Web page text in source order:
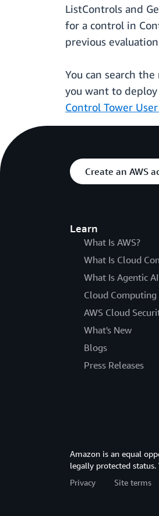
ListControls and
for a control in
previous
You can search
you want to
Control Tower
Create an AWS
Learn
What Is AWS?
What Is Cloud
What Is Agentic
Cloud Computing
AWS Cloud
What's New
Blogs
Press Releases
Amazon is an equal
legally protected
Privacy
Site terms